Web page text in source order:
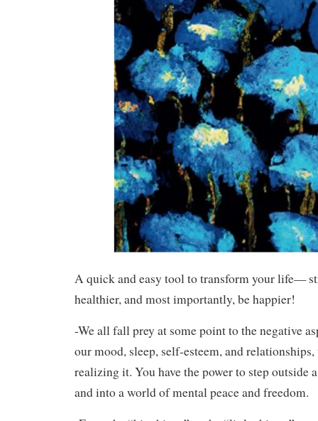
A quick and easy tool to transform your life—
healthier, and most importantly, be happier!
-We all fall prey at some point to the negative
our mood, sleep, self-esteem, and
realizing it. You have the power to step outside
and into a world of mental peace and freedom.